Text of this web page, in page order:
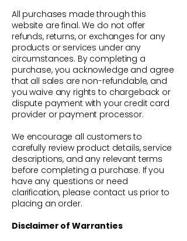
All purchases made through this
website are final. We do not offer
refunds, returns, or exchanges for any
products or services under any
circumstances. By completing a
purchase, you acknowledge and agree
that all sales are non-refundable, and
you waive any rights to chargeback or
dispute payment with your credit card
provider or payment processor.
We encourage all customers to
carefully review product details, service
descriptions, and any relevant terms
before completing a purchase. If you
have any questions or need
clarification, please contact us prior to
placing an order.
Disclaimer of Warranties